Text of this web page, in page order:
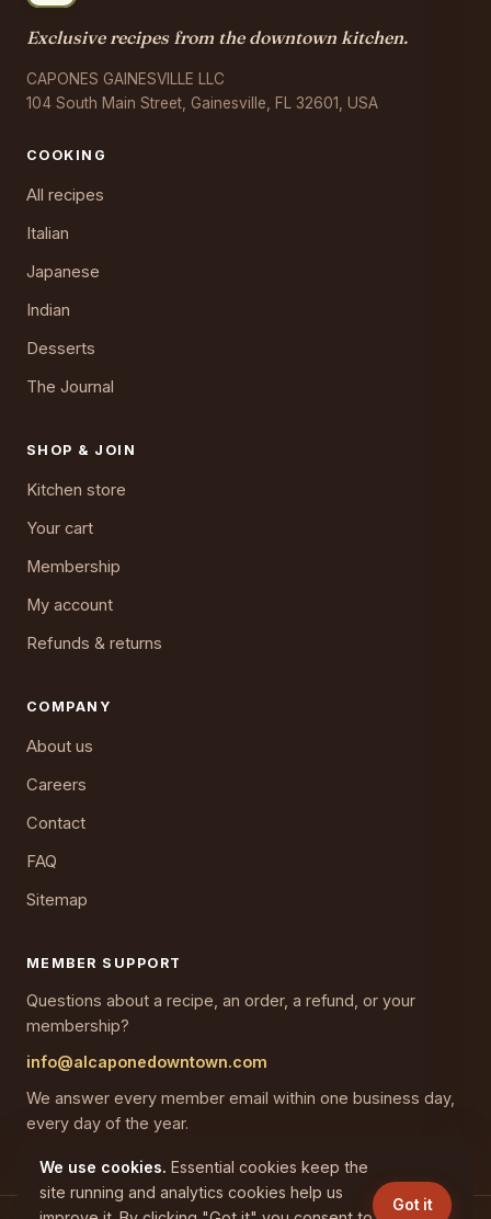
Exclusive recipes from the downtown kitchen.
CAPONES GAINESVILLE LLC
104 South Main Street, Gainesville, FL 32601, USA
COOKING
All recipes
Italian
Japanese
Indian
Desserts
The Journal
SHOP & JOIN
Kitchen store
Your cart
Membership
My account
Refunds & returns
COMPANY
About us
Careers
Contact
FAQ
Sitemap
MEMBER SUPPORT
Questions about a recipe, an order, a refund, or your
membership?
info@alcaponedowntown.com
We answer every member email within one business day,
every day of the year.
We use cookies. Essential cookies keep the
site running and analytics cookies help us
Got it